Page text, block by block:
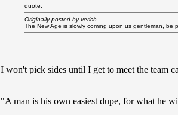
quote:
Originally posted by verlch
The New Age is slowly coming upon us gentleman,
I won't pick sides until I get to meet the team
"A man is his own easiest dupe, for what he